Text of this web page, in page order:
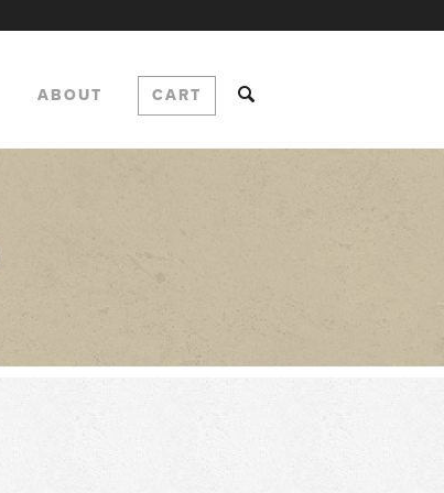
ABOUT CART